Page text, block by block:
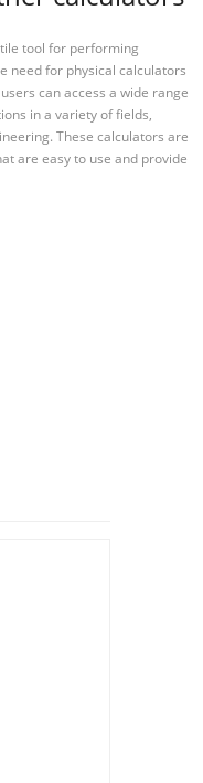
tool for performing
need for physical calculators
can access a wide range
in a variety of fields,
These calculators are
are easy to use and provide